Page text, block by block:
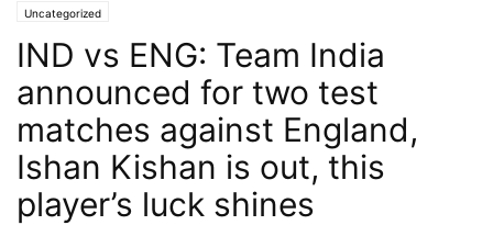
Uncategorized
IND vs ENG: Team India
announced for two test
matches against England,
Ishan Kishan is out, this
player’s luck shines